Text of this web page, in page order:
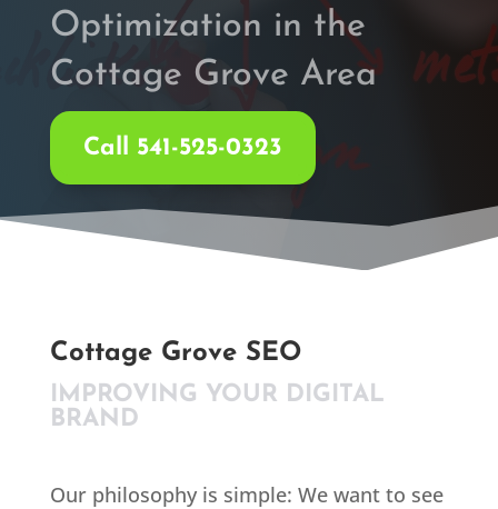
Optimization in the
Cottage Grove Area
Call 541-525-0323
Cottage Grove SEO
IMPROVING YOUR DIGITAL
BRAND
Our philosophy is simple: We want to see